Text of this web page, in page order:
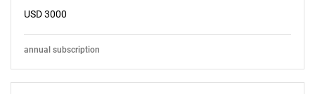
USD 3000
annual subscription